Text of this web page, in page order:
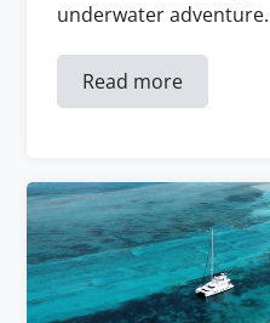
underwater adventure.
Read more